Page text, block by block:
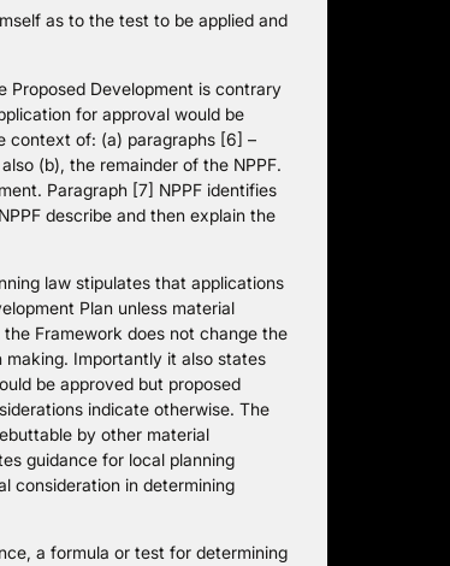
as to the test to be applied and
Proposed Development is contrary
for approval would be
context of: (a) paragraphs [6] –
(b), the remainder of the NPPF.
Paragraph [7] NPPF identifies
describe and then explain the
law stipulates that applications
Plan unless material
Framework does not change the
Importantly it also states
be approved but proposed
indicate otherwise. The
by other material
guidance for local planning
consideration in determining
a formula or test for determining